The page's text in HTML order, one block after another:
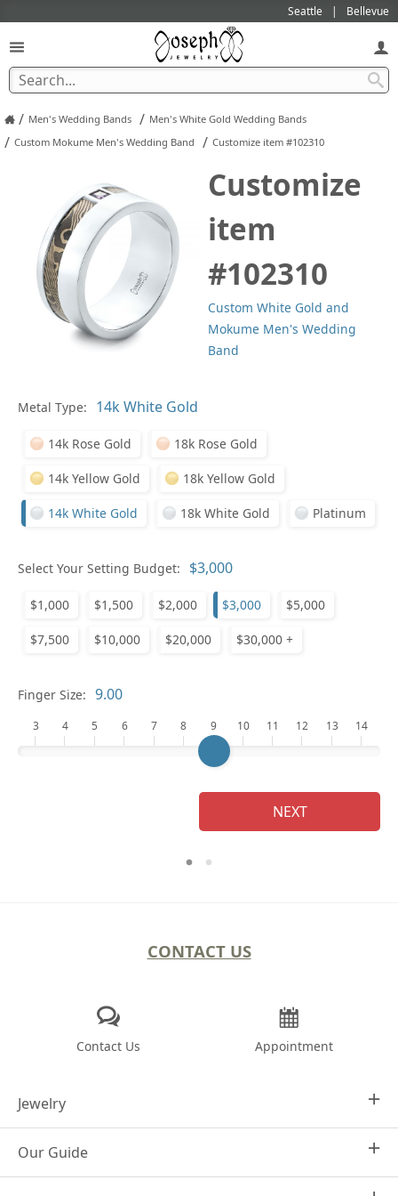
Seattle Bellevue
/ Men's Wedding Bands / Men's White Gold Wedding Bands
/ Custom Mokume Men's Wedding Band / Customize item #102310
Customize
item
#102310
Custom White Gold and
Mokume Men's Wedding
Band
Metal Type:
14k Rose Gold 18k Rose Gold
14k Yellow Gold 18k Yellow Gold
14k White Gold 18k White Gold Platinum
Select Your Setting Budget:
$1,000 $1,500 $2,000 $3,000 $5,000
$7,500 $10,000 $20,000 $30,000 +
Finger Size:
3 4 5 6 7 8 9 10 11 12 13 14
NEXT
CONTACT US
Contact Us Appointment
Jewelry
Design Your Own
Engagement Rings
Our Guide